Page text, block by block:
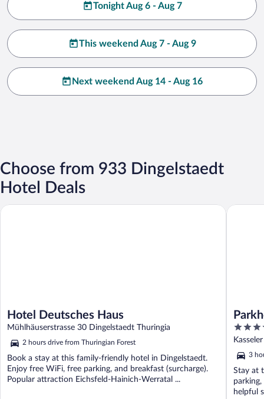
Tonight Aug 6 - Aug 7
This weekend Aug 7 - Aug 9
Next weekend Aug 14 - Aug 16
Choose from 933 Dingelstaedt
Hotel Deals
Hotel Deutsches Haus
Mühlhäuserstrasse 30 Dingelstaedt Thuringia
2 hours drive from Thuringian Forest
Book a stay at this family-friendly hotel in Dingelstaedt.
Enjoy free WiFi, free parking, and breakfast (surcharge).
Popular attraction Eichsfeld-Hainich-Werratal ...
Hotel Deutsches Haus
4
out
of
5
3
Stay at
helpful